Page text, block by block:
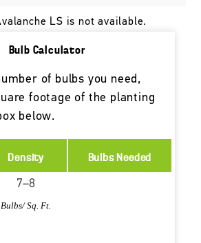
LS is not available.
Bulb Calculator
of bulbs you need,
footage of the planting
below.
Density
Bulbs/ Sq. Ft.
Bulbs Needed